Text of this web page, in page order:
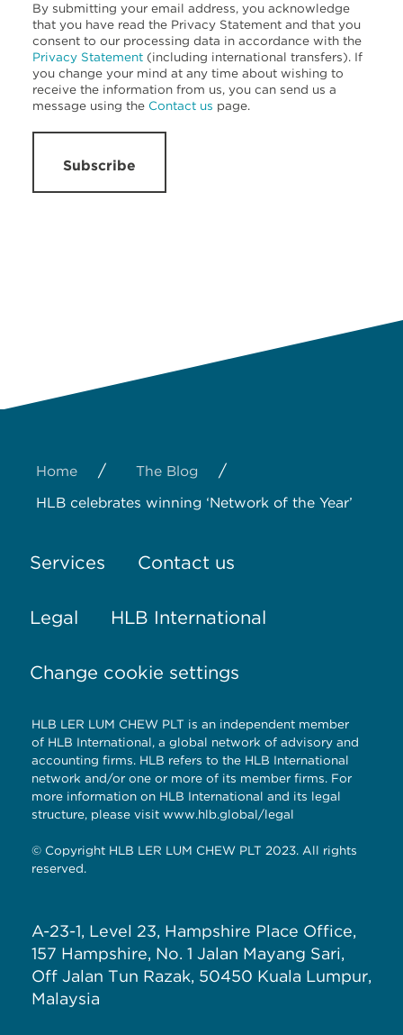
By submitting your email address, you acknowledge
that you have read the Privacy Statement and that you
consent to our processing data in accordance with the
Privacy Statement (including international transfers). If
you change your mind at any time about wishing to
receive the information from us, you can send us a
message using the Contact us page.
Subscribe
Home / The Blog /
HLB celebrates winning ‘Network of the Year’
Services Contact us
Legal HLB International
Change cookie settings
HLB LER LUM CHEW PLT is an independent member
of HLB International, a global network of advisory and
accounting firms. HLB refers to the HLB International
network and/or one or more of its member firms. For
more information on HLB International and its legal
structure, please visit www.hlb.global/legal
© Copyright HLB LER LUM CHEW PLT 2023. All rights
reserved.
A-23-1, Level 23, Hampshire Place Office,
157 Hampshire, No. 1 Jalan Mayang Sari,
Off Jalan Tun Razak, 50450 Kuala Lumpur,
Malaysia